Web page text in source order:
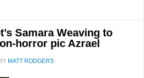
Samara Weaving to
horror pic Azrael
BY MATT RODGERS